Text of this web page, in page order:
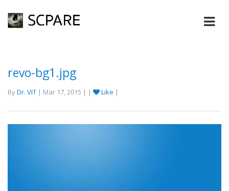
revo-bg1.jpg
ByDr. VIT | Mar 17, 2015 | | Like |